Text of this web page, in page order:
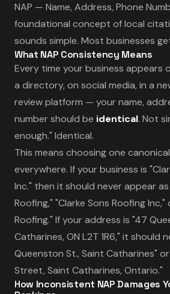
NAP — Name, Address, Phone
foundational concept of local
sounds simple. Most businesses
What NAP Consistency Means
Every time your business appears
a directory, on social media, in a
review platform — your name,
number should be identical. Not
enough." Identical.
This means choosing one
everywhere. If your business is
Inc." then it should never appear
Roofing," "Clarke Sons Roofing Inc,"
Roofing." If your address is "47
Catharines, ON L2T 1R6," it should
Queenston St., Saint Catharines"
Street, Saint Catharines, Ontario."
How Inconsistent NAP Damages